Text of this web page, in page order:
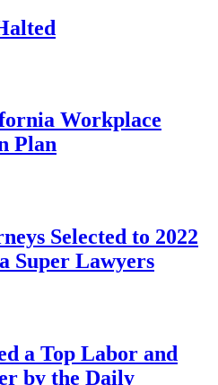
Workplace
Plan
Selected to 2022
Super Lawyers
a Top Labor and
by the Daily